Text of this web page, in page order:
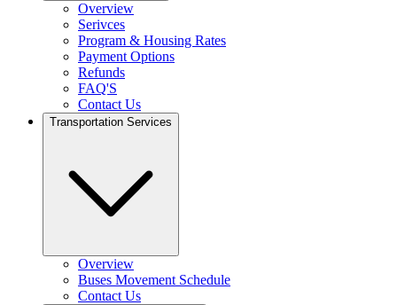
Overview
Serivces
Program & Housing Rates
Payment Options
Refunds
FAQ'S
Contact Us
Transportation Services
Overview
Buses Movement Schedule
Contact Us